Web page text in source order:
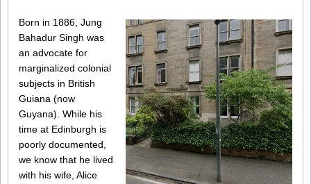
Born in 1886, Jung
Bahadur Singh was
an advocate for
marginalized colonial
subjects in British
Guiana (now
Guyana). While his
time at Edinburgh is
poorly documented,
we know that he lived
with his wife, Alice